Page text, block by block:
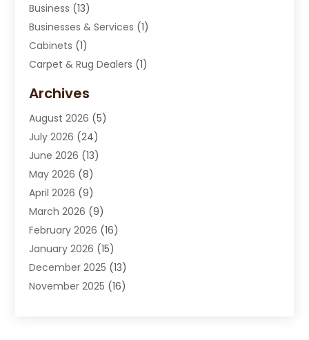
Business (13)
Businesses & Services (1)
Cabinets (1)
Carpet & Rug Dealers (1)
Carpet Installation
Chimney Sweep
Cleaning(8)
Cleaning Service
Cleaning Services
Cleaning Tips And Tools
Construction And Maintenance
Contractor(4)
Custom Home Builder
Deck Builder(1)
Door Supplier(2)
Archives
August 2026 (5)
July 2026 (24)
June 2026 (13)
May 2026 (8)
April 2026 (9)
March 2026 (9)
February 2026 (16)
January 2026 (15)
December 2025 (13)
November 2025 (16)